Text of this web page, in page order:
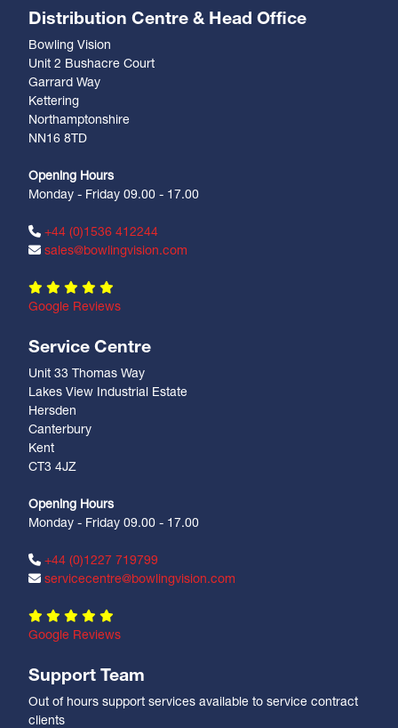
Distribution Centre & Head Office
Bowling Vision
Unit 2 Bushacre Court
Garrard Way
Kettering
Northamptonshire
NN16 8TD
Opening Hours
Monday - Friday 09.00 - 17.00
+44 (0)1536 412244
sales@bowlingvision.com
Google Reviews
Service Centre
Unit 33 Thomas Way
Lakes View Industrial Estate
Hersden
Canterbury
Kent
CT3 4JZ
Opening Hours
Monday - Friday 09.00 - 17.00
+44 (0)1227 719799
servicecentre@bowlingvision.com
Google Reviews
Support Team
Out of hours support services available to service contract
clients